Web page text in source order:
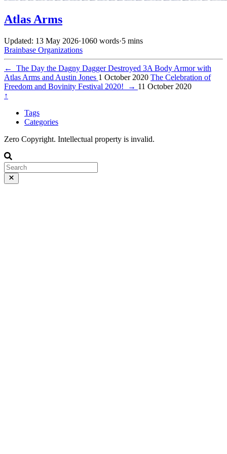
Atlas Arms
Updated: 13 May 2026·1060 words·5 mins
Brainbase Organizations
←
The Day the Dagny Dagger Destroyed 3A Body Armor with
Atlas Arms and Austin Jones 1 October 2020 The Celebration of
Freedom and Bovinity Festival 2020!
→ 11 October 2020
↑
Tags
Categories
Zero Copyright. Intellectual property is invalid.